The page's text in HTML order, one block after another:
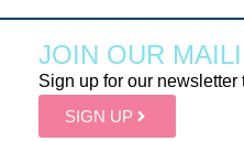
JOIN OUR
Sign up for our
SIGN UP